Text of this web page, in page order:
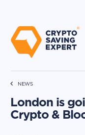
NEWS
London is
Crypto &